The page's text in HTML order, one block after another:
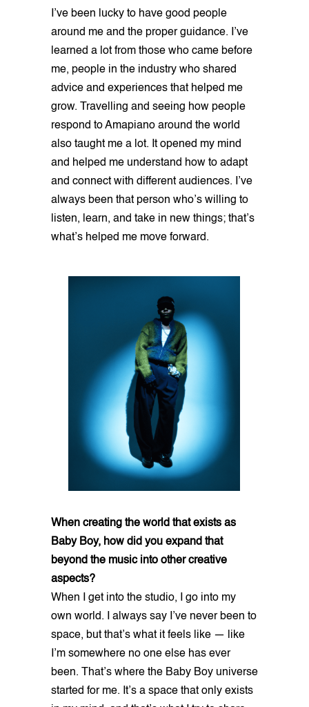
I’ve been lucky to have good people
around me and the proper guidance. I’ve
learned a lot from those who came before
me, people in the industry who shared
advice and experiences that helped me
grow. Travelling and seeing how people
respond to Amapiano around the world
also taught me a lot. It opened my mind
and helped me understand how to adapt
and connect with different audiences. I’ve
always been that person who’s willing to
listen, learn, and take in new things; that’s
what’s helped me move forward.
When creating the world that exists as
Baby Boy, how did you expand that
beyond the music into other creative
aspects?
When I get into the studio, I go into my
own world. I always say I’ve never been to
space, but that’s what it feels like — like
I’m somewhere no one else has ever
been. That’s where the Baby Boy universe
started for me. It’s a space that only exists